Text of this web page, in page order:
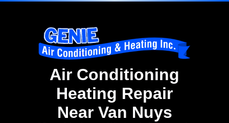
Air Conditioning
Heating Repair
Near Van Nuys